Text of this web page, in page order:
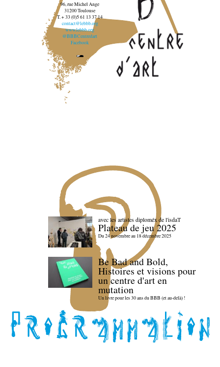
96, rue Michel Ange
31200 Toulouse
T. + 33 (0)5 61 13 37 14
contact@lebbb.org
www.lebbb.org
@BBBCentredart
Facebook
avec les artistes diploméx de l'isdaT
Plateau de jeu 2025
Du 24 novembre au 18 décembre 2025
Be Bad and Bold,
Histoires et visions pour
un centre d'art en
mutation
Un livre pour les 30 ans du BBB (et au-delà) !